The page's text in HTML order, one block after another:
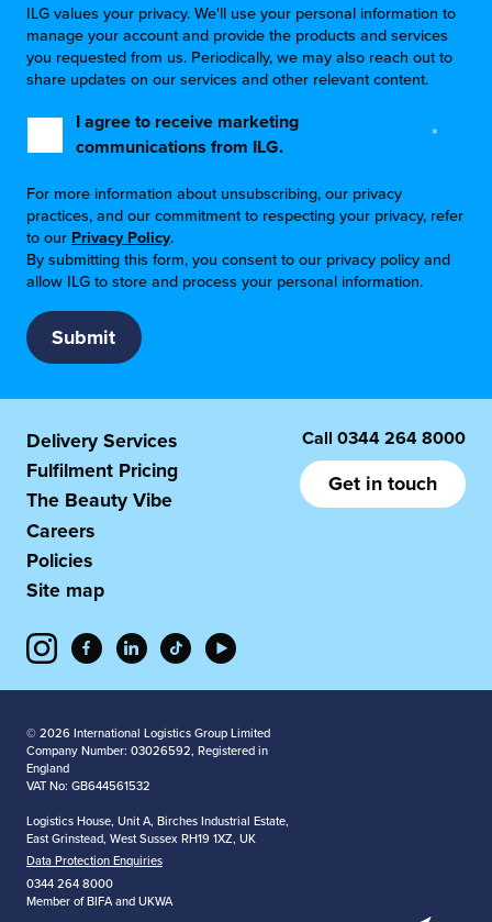
ILG values your privacy. We'll use your personal information to
manage your account and provide the products and services
you requested from us. Periodically, we may also reach out to
share updates on our services and other relevant content.
I agree to receive marketing
communications from ILG.
*
For more information about unsubscribing, our privacy
practices, and our commitment to respecting your privacy, refer
to our Privacy Policy.
By submitting this form, you consent to our privacy policy and
allow ILG to store and process your personal information.
Delivery Services
Fulfilment Pricing
The Beauty Vibe
Careers
Policies
Site map
Call 0344 264 8000
Get in touch
© 2026 International Logistics Group Limited
Company Number: 03026592, Registered in
England
VAT No: GB644561532
Logistics House, Unit A, Birches Industrial Estate,
East Grinstead, West Sussex RH19 1XZ, UK
Data Protection Enquiries
0344 264 8000
Member of BIFA and UKWA